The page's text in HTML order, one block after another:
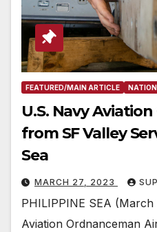
FEATURED/MAIN ARTICLE
U.S. Navy
from SF Valley
Sea
MARCH 27, 2023
PHILIPPINE SEA
Aviation Ordnanceman